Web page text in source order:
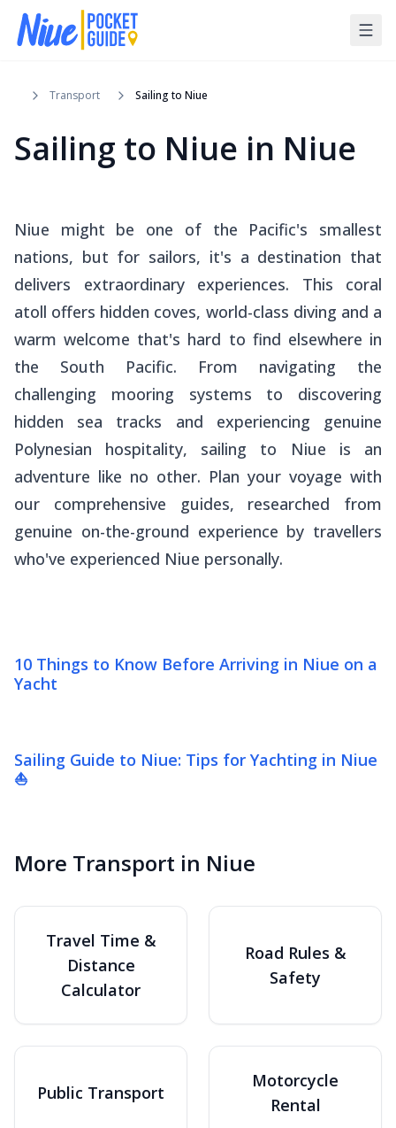
Transport Sailing to Niue
Sailing to Niue in Niue
Niue might be one of the Pacific's smallest
nations, but for sailors, it's a destination that
delivers extraordinary experiences. This coral
atoll offers hidden coves, world-class diving and a
warm welcome that's hard to find elsewhere in
the South Pacific. From navigating the
challenging mooring systems to discovering
hidden sea tracks and experiencing genuine
Polynesian hospitality, sailing to Niue is an
adventure like no other. Plan your voyage with
our comprehensive guides, researched from
genuine on-the-ground experience by travellers
who've experienced Niue personally.
More Transport in Niue
Travel Time &
Distance
Calculator
Road Rules &
Safety
Public Transport
Motorcycle
Rental
10 Things to Know Before Arriving in Niue on a
Yacht
Sailing Guide to Niue: Tips for Yachting in Niue
⛵